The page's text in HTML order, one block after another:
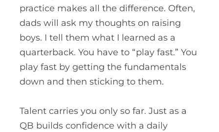
practice makes all the difference. Often,
dads will ask my thoughts on raising
boys. I tell them what I learned as a
quarterback. You have to “play fast.” You
play fast by getting the fundamentals
down and then sticking to them.
Talent carries you only so far. Just as a
QB builds confidence with a daily